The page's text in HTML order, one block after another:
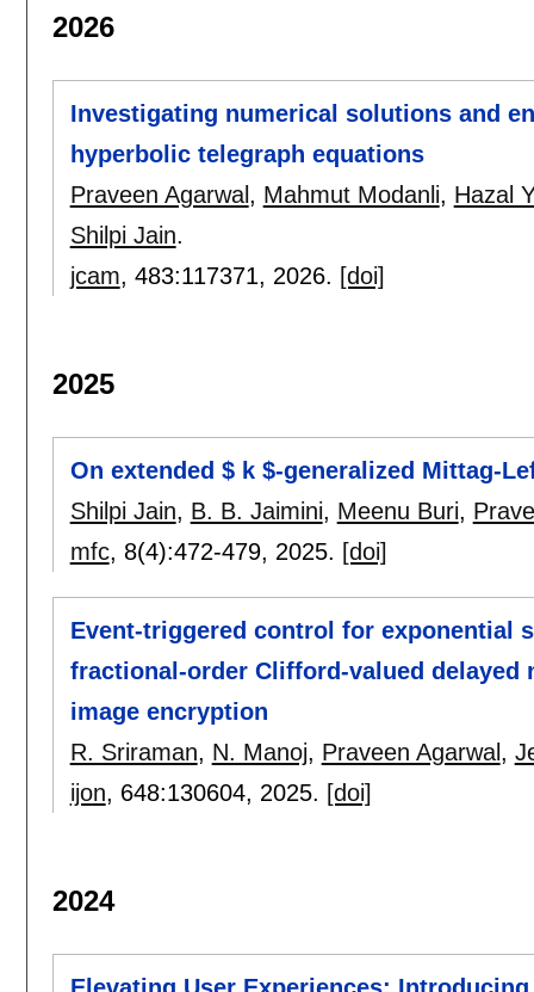
2026
Investigating numerical solutions and
hyperbolic telegraph equations
Praveen Agarwal , Mahmut Modanli, Hazal
Shilpi Jain.
jcam, 483:117371, 2026. [doi]
2025
On extended $ k $-generalized Mittag-
Shilpi Jain, B. B. Jaimini, Meenu Buri,
mfc, 8(4):472-479, 2025. [doi]
Event-triggered control for exponential
fractional-order Clifford-valued
image encryption
R. Sriraman, N. Manoj, Praveen Agarwal ,
ijon, 648:130604, 2025. [doi]
2024